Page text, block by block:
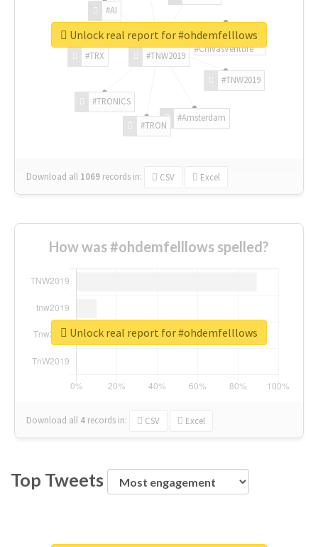
#TNW2019
#TNW2019
#Amsterdam
#TRON
#TRONICS
#TRX
#AI
#ChivasVenture
Download all 1069 records in: CSV Excel
Unlock real report for #ohdemfelllows
How was #ohdemfelllows spelled?
Download all 4 records in: CSV Excel
Unlock real report for #ohdemfelllows
Top Tweets